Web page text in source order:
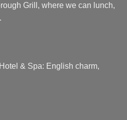
Grill, where we can lunch,
& Spa: English charm,